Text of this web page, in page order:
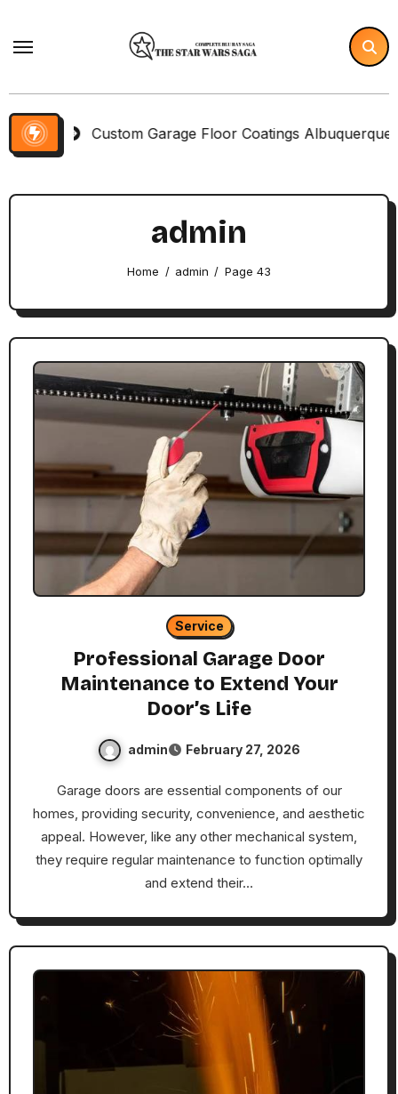
Custom Garage Floor Coatings Albuquerque to Match
admin
Home admin Page 43
Service
Professional Garage Door
Maintenance to Extend Your
Door’s Life
admin February 27, 2026
Garage doors are essential components of our
homes, providing security, convenience, and aesthetic
appeal. However, like any other mechanical system,
they require regular maintenance to function optimally
and extend their…